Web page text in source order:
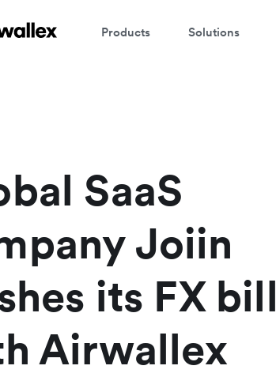
Products Solutions
SaaS
Joiin
its FX bill
Airwallex